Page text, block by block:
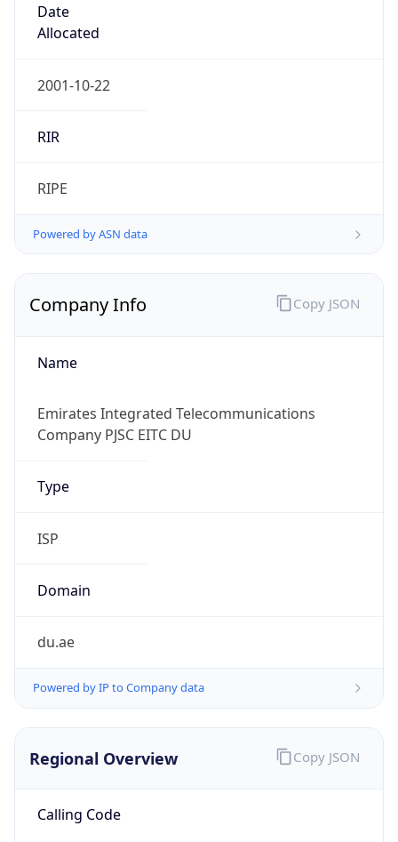
Date
Allocated
2001-10-22
RIR
RIPE
Powered by ASN data
Company Info
Name
Emirates Integrated Telecommunications
Company PJSC EITC DU
Type
ISP
Domain
du.ae
Powered by IP to Company data
Copy JSON
Regional Overview
Calling Code
Copy JSON